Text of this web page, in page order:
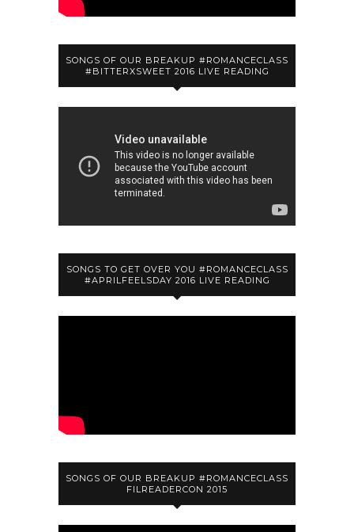
SONGS OF OUR BREAKUP #ROMANCECLASS
#BITTERXSWEET 2016 LIVE READING
SONGS TO GET OVER YOU #ROMANCECLASS
#APRILFEELSDAY 2016 LIVE READING
SONGS OF OUR BREAKUP #ROMANCECLASS
FILREADERCON 2015